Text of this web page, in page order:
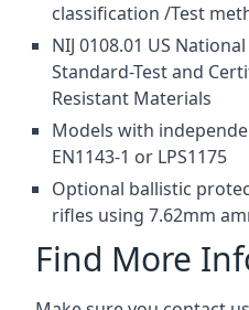
classification /Test
NIJ 0108.01 US
Standard-Test and
Resistant Materials
Models with
EN1143-1 or LPS1175
Optional ballistic
rifles using 7.62mm
Find More